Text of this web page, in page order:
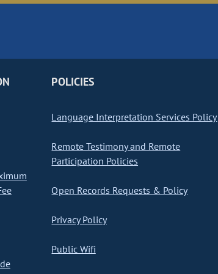
POLICIES
Language Interpretation Services Policy
Remote Testimony and Remote
Participation Policies
Open Records Requests & Policy
Privacy Policy
Public Wifi